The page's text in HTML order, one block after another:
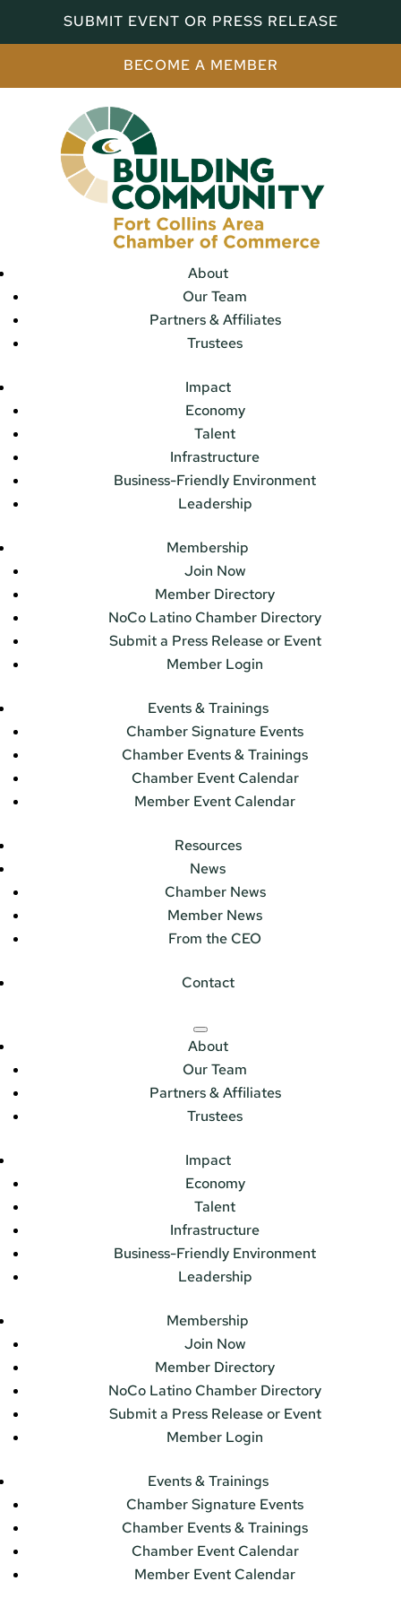
SUBMIT EVENT OR PRESS RELEASE
BECOME A MEMBER
About
Our Team
Partners & Affiliates
Trustees
Impact
Economy
Talent
Infrastructure
Business-Friendly Environment
Leadership
Membership
Join Now
Member Directory
NoCo Latino Chamber Directory
Submit a Press Release or Event
Member Login
Events & Trainings
Chamber Signature Events
Chamber Events & Trainings
Chamber Event Calendar
Member Event Calendar
Resources
News
Chamber News
Member News
From the CEO
Contact
About
Our Team
Partners & Affiliates
Trustees
Impact
Economy
Talent
Infrastructure
Business-Friendly Environment
Leadership
Membership
Join Now
Member Directory
NoCo Latino Chamber Directory
Submit a Press Release or Event
Member Login
Events & Trainings
Chamber Signature Events
Chamber Events & Trainings
Chamber Event Calendar
Member Event Calendar